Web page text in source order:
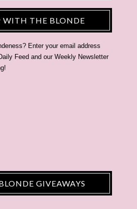
WITH THE BLONDE
Enter your email address
Feed and our Weekly Newsletter
GIVEAWAYS